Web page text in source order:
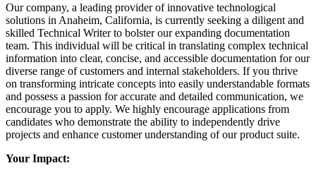
Our company, a leading provider of innovative technological
solutions in Anaheim, California, is currently seeking a diligent and
skilled Technical Writer to bolster our expanding documentation
team. This individual will be critical in translating complex technical
information into clear, concise, and accessible documentation for our
diverse range of customers and internal stakeholders. If you thrive
on transforming intricate concepts into easily understandable formats
and possess a passion for accurate and detailed communication, we
encourage you to apply. We highly encourage applications from
candidates who demonstrate the ability to independently drive
projects and enhance customer understanding of our product suite.
Your Impact: